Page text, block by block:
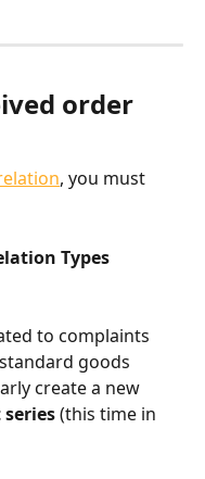
order
, you must
Types
to complaints
goods
create a new
(this time in